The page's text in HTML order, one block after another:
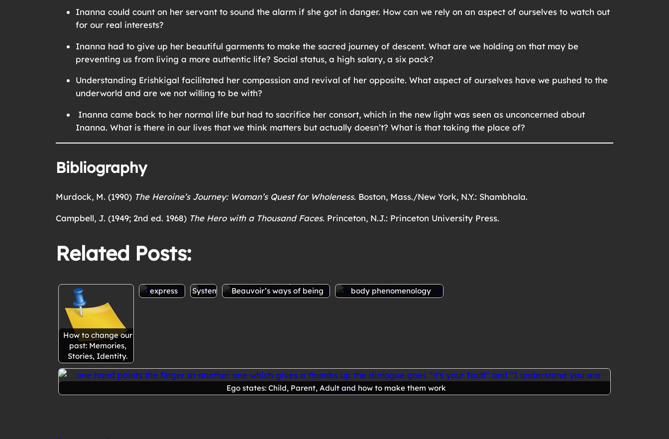
Inanna could count on her servant to sound the alarm if she got in danger. How can we rely on an aspect of ourselves to watch out
for our real interests?
Inanna had to give up her beautiful garments to make the sacred journey of descent. What are we holding on that may be
preventing us from living a more authentic life? Social status, a high salary, a six pack?
Understanding Erishkigal facilitated her compassion and revival of her opposite. What aspect of ourselves have we pushed to the
underworld and are we not willing to be with?
Inanna came back to her normal life but had to sacrifice her consort, which in the new light was seen as unconcerned about
Inanna. What is there in our lives that we think matters but actually doesn’t? What is that taking the place of?
Bibliography
Murdock, M. (1990) The Heroine’s Journey: Woman’s Quest for Wholeness. Boston, Mass./New York, N.Y.: Shambhala.
Campbell, J. (1949; 2nd ed. 1968) The Hero with a Thousand Faces. Princeton, N.J.: Princeton University Press.
Related Posts:
How to change our
past: Memories,
Stories, Identity.
Therapist
anger: to
express
Systems
Beauvoir’s ways of being
body phenomenology
Ego states: Child, Parent, Adult and how to make them work